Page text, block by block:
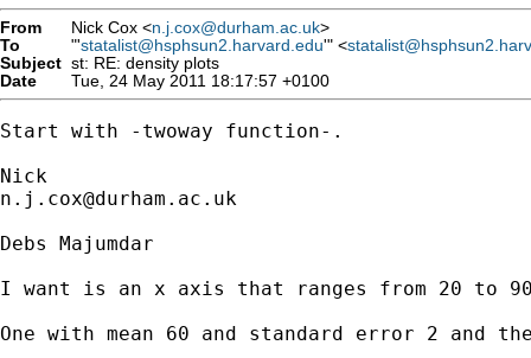
From Nick Cox <n.j.cox@durham.ac.uk>
To
"'statalist@hsphsun2.harvard.edu'" <
Subject st: RE: density plots
Date
Tue, 24 May 2011 18:17:57 +0100
Start with -twoway function-.
n.j.cox@durham.ac.uk
Debs Majumdar
I want is an x axis that ranges from 20 to
One with mean 60 and standard error 2 and